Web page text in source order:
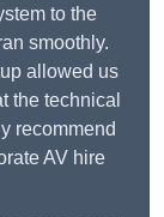
to the
smoothly.
allowed us
the technical
recommend
AV hire